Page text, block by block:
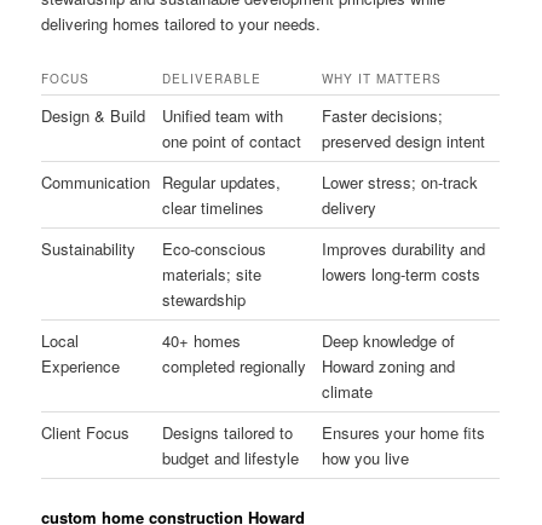
delivering homes tailored to your needs.
FOCUS DELIVERABLE WHY IT MATTERS
Design & Build
Unified team with
one point of contact
Faster decisions;
preserved design intent
Communication Regular updates,
clear timelines
Lower stress; on-track
delivery
Sustainability
Eco-conscious
materials; site
stewardship
Improves durability and
lowers long-term costs
Local
Experience
40+ homes
completed regionally
Deep knowledge of
Howard zoning and
climate
Client Focus
Designs tailored to
budget and lifestyle
Ensures your home fits
how you live
custom home construction Howard